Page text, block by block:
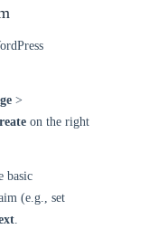
>
on the right
basic
(e.g., set